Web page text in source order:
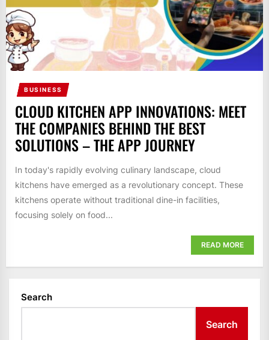
BUSINESS
CLOUD KITCHEN APP INNOVATIONS: MEET
THE COMPANIES BEHIND THE BEST
SOLUTIONS – THE APP JOURNEY
In today's rapidly evolving culinary landscape, cloud
kitchens have emerged as a revolutionary concept. These
kitchens operate without traditional dine-in facilities,
focusing solely on food...
READ MORE
Search
Search